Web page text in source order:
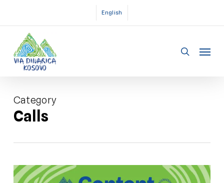
content
English
search
Category
Calls